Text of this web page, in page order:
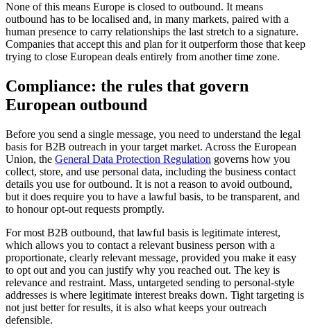
None of this means Europe is closed to outbound. It means
outbound has to be localised and, in many markets, paired with a
human presence to carry relationships the last stretch to a signature.
Companies that accept this and plan for it outperform those that keep
trying to close European deals entirely from another time zone.
Compliance: the rules that govern
European outbound
Before you send a single message, you need to understand the legal
basis for B2B outreach in your target market. Across the European
Union, the General Data Protection Regulation governs how you
collect, store, and use personal data, including the business contact
details you use for outbound. It is not a reason to avoid outbound,
but it does require you to have a lawful basis, to be transparent, and
to honour opt-out requests promptly.
For most B2B outbound, that lawful basis is legitimate interest,
which allows you to contact a relevant business person with a
proportionate, clearly relevant message, provided you make it easy
to opt out and you can justify why you reached out. The key is
relevance and restraint. Mass, untargeted sending to personal-style
addresses is where legitimate interest breaks down. Tight targeting is
not just better for results, it is also what keeps your outreach
defensible.